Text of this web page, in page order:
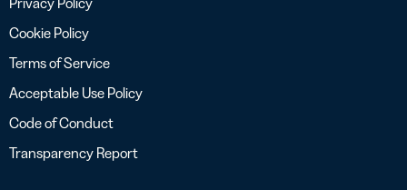
Cookie Policy
Terms of Service
Acceptable Use Policy
Code of Conduct
Transparency Report